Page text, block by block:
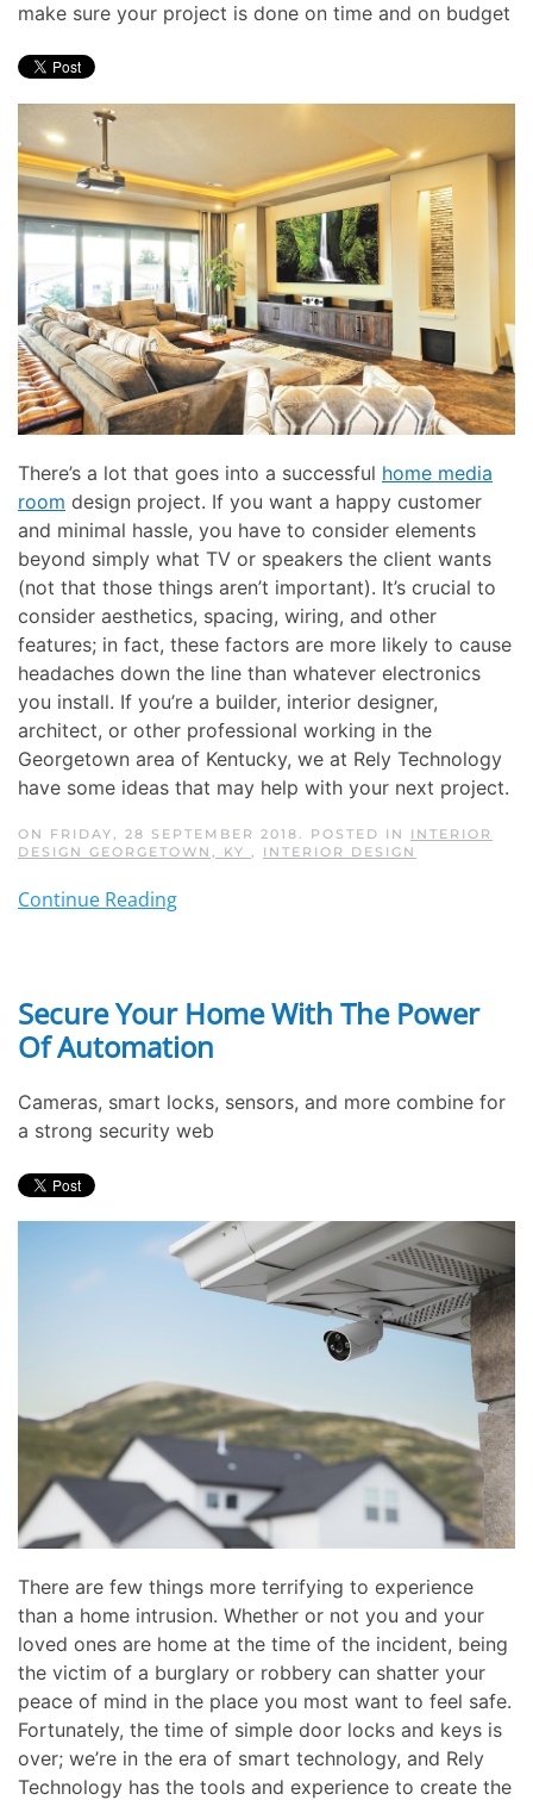
make sure your project is done on time and on budget
There’s a lot that goes into a successful home media
room design project. If you want a happy customer
and minimal hassle, you have to consider elements
beyond simply what TV or speakers the client wants
(not that those things aren’t important). It’s crucial to
consider aesthetics, spacing, wiring, and other
features; in fact, these factors are more likely to cause
headaches down the line than whatever electronics
you install. If you’re a builder, interior designer,
architect, or other professional working in the
Georgetown area of Kentucky, we at Rely Technology
have some ideas that may help with your next project.
ON FRIDAY, 28 SEPTEMBER 2018. POSTED IN INTERIOR
DESIGN GEORGETOWN, KY , INTERIOR DESIGN
Continue Reading
Secure Your Home With The Power
Of Automation
Cameras, smart locks, sensors, and more combine for
a strong security web
There are few things more terrifying to experience
than a home intrusion. Whether or not you and your
loved ones are home at the time of the incident, being
the victim of a burglary or robbery can shatter your
peace of mind in the place you most want to feel safe.
Fortunately, the time of simple door locks and keys is
over; we’re in the era of smart technology, and Rely
Technology has the tools and experience to create the